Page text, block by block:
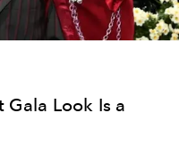
Gala Look Is a